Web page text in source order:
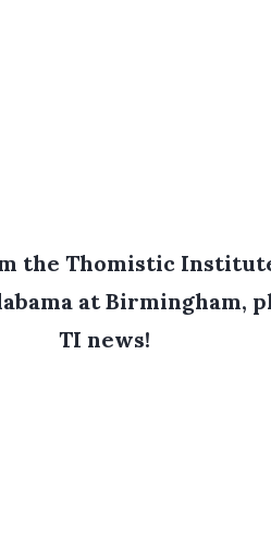
the Thomistic
at Birmingham,
TI news!